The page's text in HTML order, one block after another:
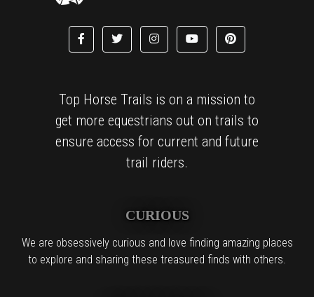
Top Horse Trails is on a mission to
get more equestrians out on trails to
ensure access for current and future
trail riders.
CURIOUS
We are obsessively curious and love finding amazing places
to explore and sharing these treasured finds with others.